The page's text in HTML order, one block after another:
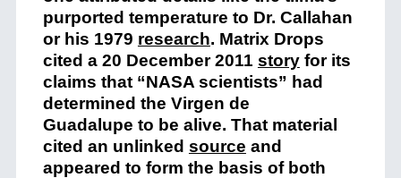
purported temperature to Dr. Callahan
or his 1979 research. Matrix Drops
cited a 20 December 2011 storyfor its
claims that “NASA scientists” had
determined the Virgen de
Guadalupe to be alive. That material
cited an unlinked source and
appeared to form the basis of both